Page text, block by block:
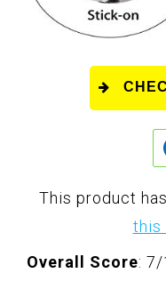
This product
this
Overall Score: 7/